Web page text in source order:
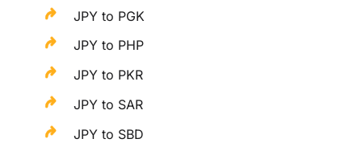
JPY to PGK
JPY to PHP
JPY to PKR
JPY to SAR
JPY to SBD